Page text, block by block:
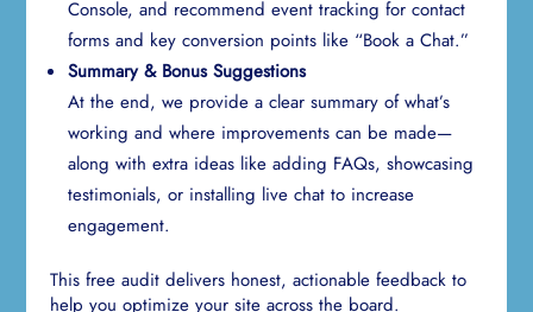
Console, and recommend event tracking for contact
forms and key conversion points like “Book a Chat.”
Summary & Bonus Suggestions
At the end, we provide a clear summary of what’s
working and where improvements can be made—
along with extra ideas like adding FAQs, showcasing
testimonials, or installing live chat to increase
engagement.
This free audit delivers honest, actionable feedback to
help you optimize your site across the board.